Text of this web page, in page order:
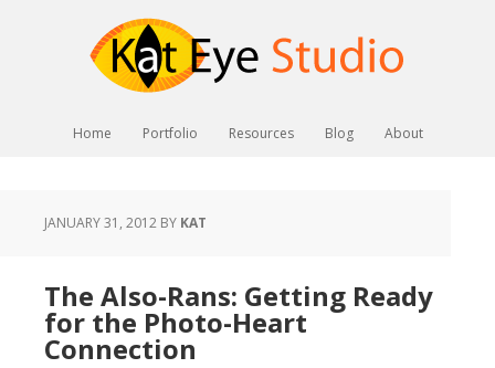
Home Portfolio Resources Blog About
JANUARY 31, 2012 BY KAT
The Also-Rans: Getting Ready
for the Photo-Heart
Connection